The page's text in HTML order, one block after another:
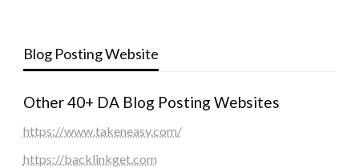
Blog Posting Website
Other 40+ DA Blog Posting Websites
https://www.takeneasy.com/
https://backlinkget.com